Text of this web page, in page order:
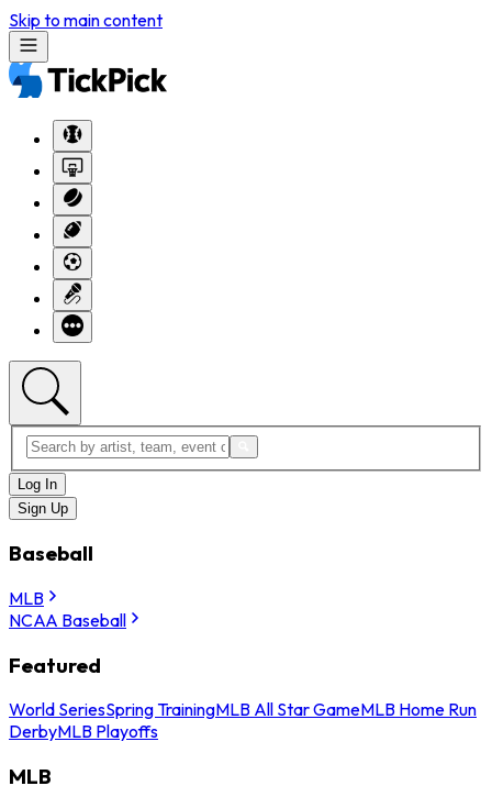
Skip to main content
Log In
Sign Up
Baseball
MLB
NCAA Baseball
Featured
World SeriesSpring TrainingMLB All Star GameMLB Home Run
DerbyMLB Playoffs
MLB